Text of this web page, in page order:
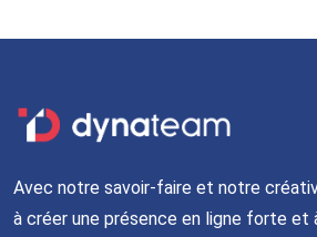
Avec notre savoir-faire et notre
à créer une présence en ligne forte et